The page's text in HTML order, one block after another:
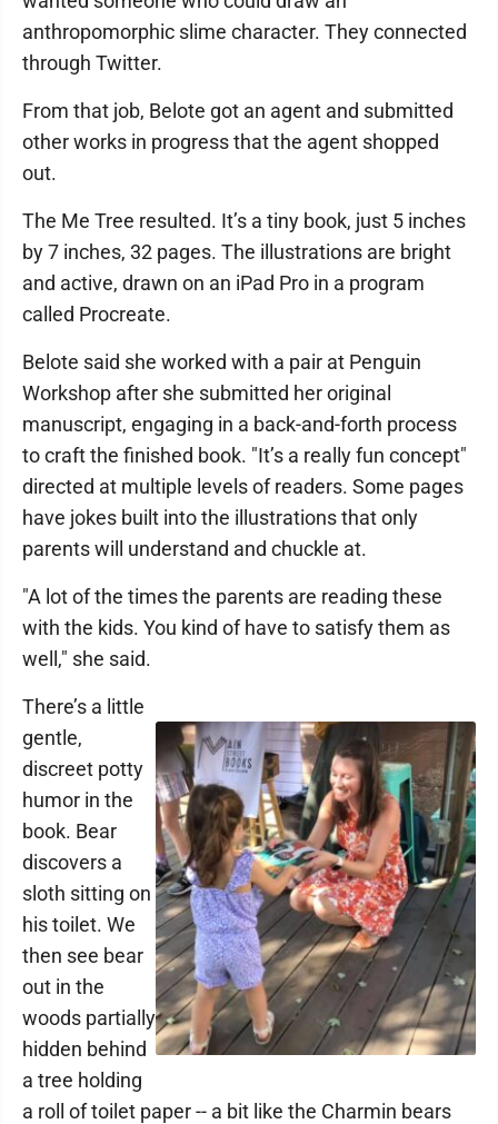
anthropomorphic slime character. They connected
through Twitter.
From that job, Belote got an agent and submitted
other works in progress that the agent shopped
out.
The Me Tree resulted. It’s a tiny book, just 5 inches
by 7 inches, 32 pages. The illustrations are bright
and active, drawn on an iPad Pro in a program
called Procreate.
Belote said she worked with a pair at Penguin
Workshop after she submitted her original
manuscript, engaging in a back-and-forth process
to craft the finished book. "It’s a really fun concept"
directed at multiple levels of readers. Some pages
have jokes built into the illustrations that only
parents will understand and chuckle at.
"A lot of the times the parents are reading these
with the kids. You kind of have to satisfy them as
well," she said.
There’s a little
gentle,
discreet potty
humor in the
book. Bear
discovers a
sloth sitting on
his toilet. We
then see bear
out in the
woods partially
hidden behind
a tree holding
a roll of toilet paper -- a bit like the Charmin bears